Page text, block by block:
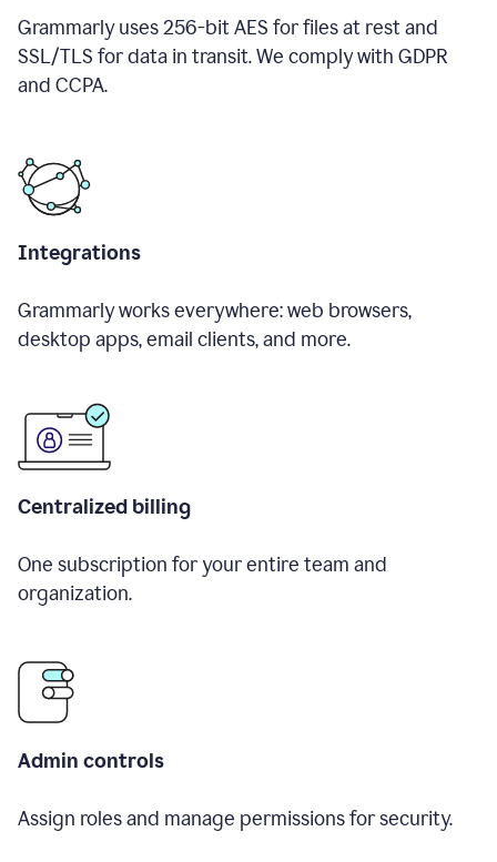
Grammarly uses 256-bit AES for files at rest and
SSL/TLS for data in transit. We comply with GDPR
and CCPA.
Integrations
Grammarly works everywhere: web browsers,
desktop apps, email clients, and more.
Centralized billing
One subscription for your entire team and
organization.
Admin controls
Assign roles and manage permissions for security.